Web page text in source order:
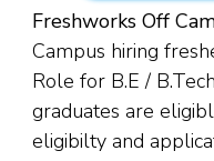
Freshworks Off
Campus hiring
Role for B.E /
graduates are
eligibilty and